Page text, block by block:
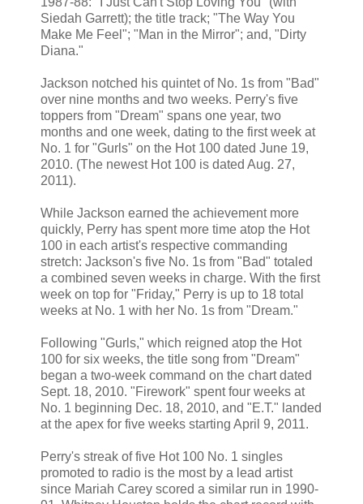
Siedah Garrett); the title track; "The Way You
Make Me Feel"; "Man in the Mirror"; and, "Dirty
Diana."
Jackson notched his quintet of No. 1s from "Bad"
over nine months and two weeks. Perry's five
toppers from "Dream" spans one year, two
months and one week, dating to the first week at
No. 1 for "Gurls" on the Hot 100 dated June 19,
2010. (The newest Hot 100 is dated Aug. 27,
2011).
While Jackson earned the achievement more
quickly, Perry has spent more time atop the Hot
100 in each artist's respective commanding
stretch: Jackson's five No. 1s from "Bad" totaled
a combined seven weeks in charge. With the first
week on top for "Friday," Perry is up to 18 total
weeks at No. 1 with her No. 1s from "Dream."
Following "Gurls," which reigned atop the Hot
100 for six weeks, the title song from "Dream"
began a two-week command on the chart dated
Sept. 18, 2010. "Firework" spent four weeks at
No. 1 beginning Dec. 18, 2010, and "E.T." landed
at the apex for five weeks starting April 9, 2011.
Perry's streak of five Hot 100 No. 1 singles
promoted to radio is the most by a lead artist
since Mariah Carey scored a similar run in 1990-